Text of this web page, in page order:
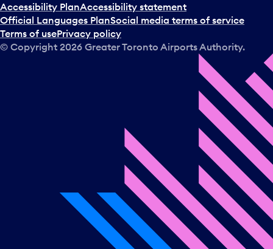
Accessibility PlanAccessibility statement
Official Languages PlanSocial media terms of service
Terms of usePrivacy policy
© Copyright 2026 Greater Toronto Airports Authority.